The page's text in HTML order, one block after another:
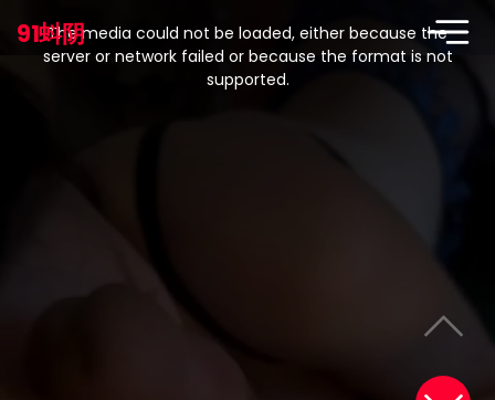
91蚪阴
modal
window.
The media could not be loaded, either because the
server or network failed or because the format is not
supported.